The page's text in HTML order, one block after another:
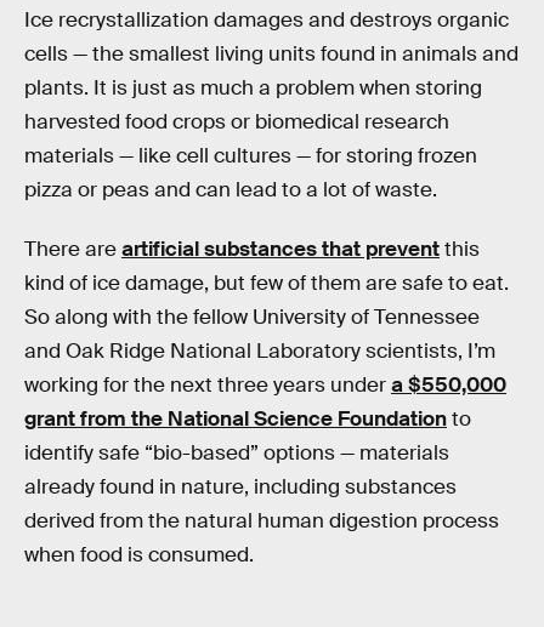
Ice recrystallization damages and destroys organic
cells — the smallest living units found in animals and
plants. It is just as much a problem when storing
harvested food crops or biomedical research
materials — like cell cultures — for storing frozen
pizza or peas and can lead to a lot of waste.
There areartificial substances that preventthis
kind of ice damage, but few of them are safe to eat.
So along with the fellow University of Tennessee
and Oak Ridge National Laboratory scientists, I’m
working for the next three years undera $550,000
grant from the National Science Foundationto
identify safe “bio-based” options — materials
already found in nature, including substances
derived from the natural human digestion process
when food is consumed.